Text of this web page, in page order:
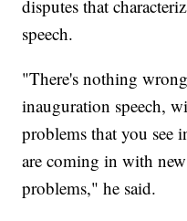
disputes that
speech.
"There's nothing
inauguration speech,
problems that you see
are coming in with
problems," he said.